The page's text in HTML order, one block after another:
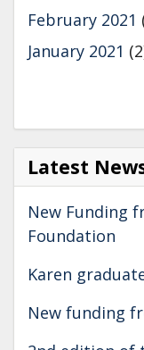
February 2021
January 2021
Latest
New Funding
Foundation
Karen
New funding